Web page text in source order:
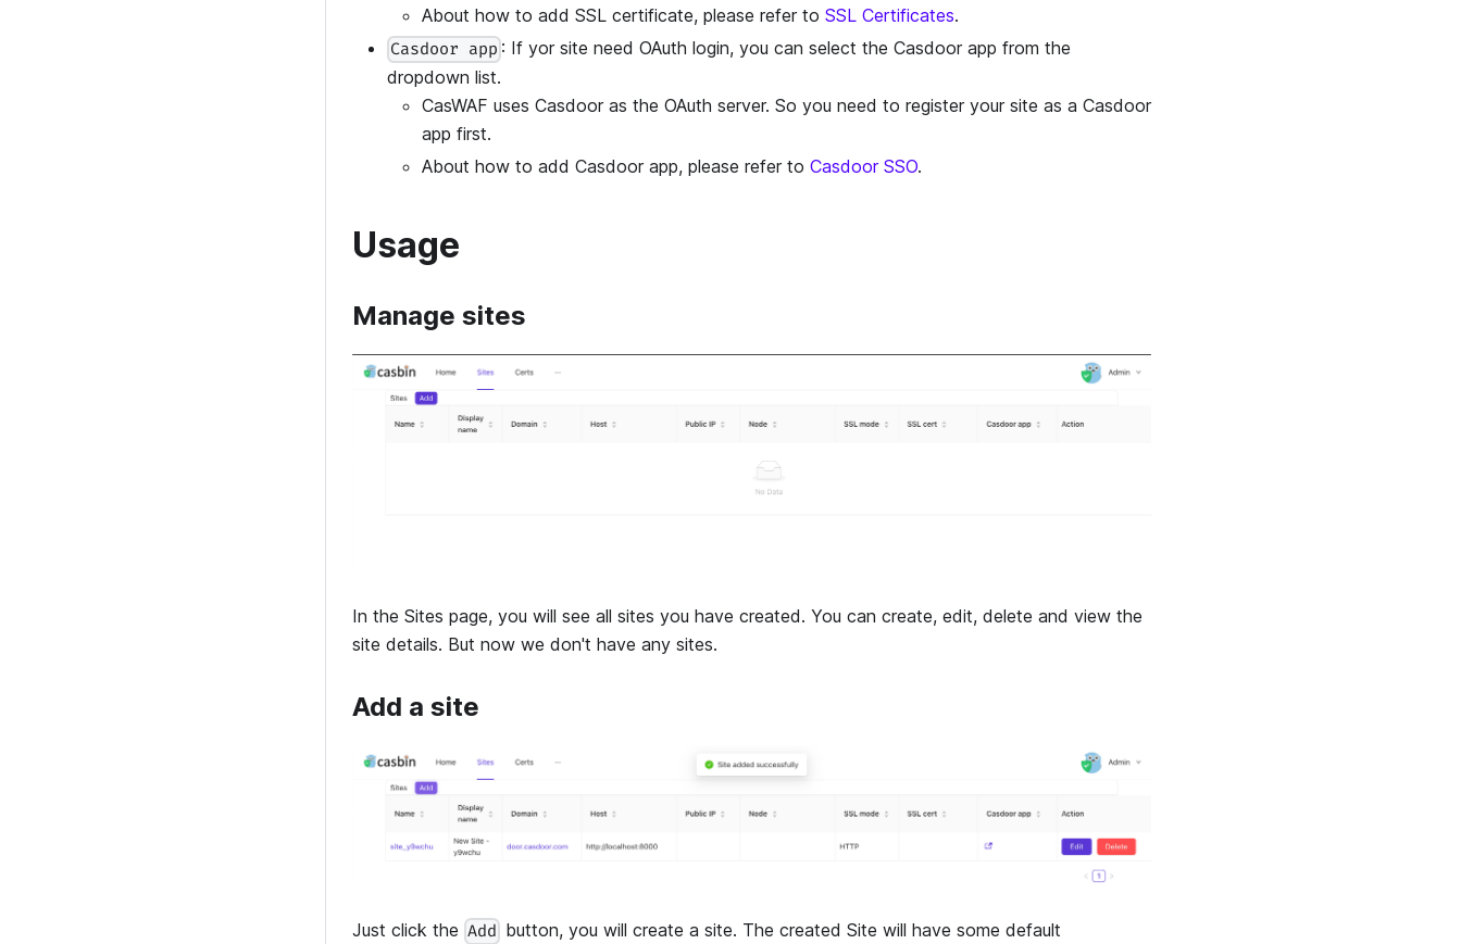
About how to add SSL certificate, please refer to SSL Certificates.
Casdoor app : If yor site need OAuth login, you can select the Casdoor app from the
dropdown list.
CasWAF uses Casdoor as the OAuth server. So you need to register your site as a Casdoor
app first.
About how to add Casdoor app, please refer to Casdoor SSO.
Usage
Manage sites
In the Sites page, you will see all sites you have created. You can create, edit, delete and view the
site details. But now we don't have any sites.
Add a site
Just click the Add button, you will create a site. The created Site will have some default